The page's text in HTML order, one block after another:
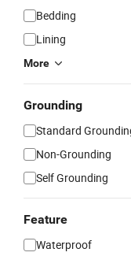
Bedding
Lining
More
Grounding
Standard
Non-Grounding
Self Grounding
Feature
Waterproof